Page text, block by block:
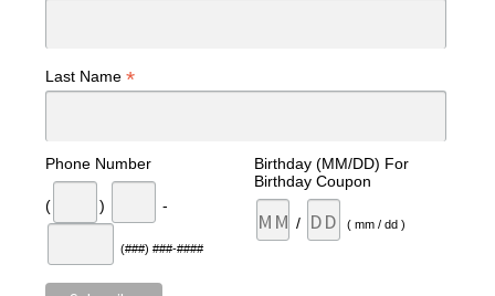
Last Name *
Phone Number
( ) -
(###) ###-####
Birthday (MM/DD) For
Birthday Coupon
/ ( mm / dd )